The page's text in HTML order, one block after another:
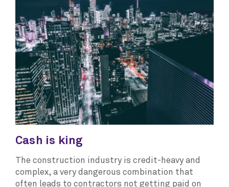
Cash is king
The construction industry is credit-heavy and
complex, a very dangerous combination that
often leads to contractors not getting paid on